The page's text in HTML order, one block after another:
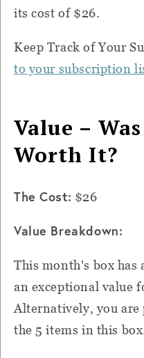
its cost of $26.
Keep Track of Your
to your subscription
Value –
Worth It?
The Cost: $26
Value Breakdown:
This month's box has
an exceptional value
Alternatively, you are
the 5 items in this